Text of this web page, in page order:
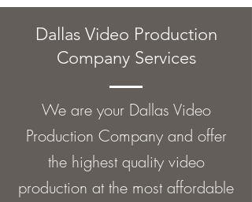
Dallas Video Production
Company Services
We are your Dallas Video
Production Company and offer
the highest quality video
production at the most affordable